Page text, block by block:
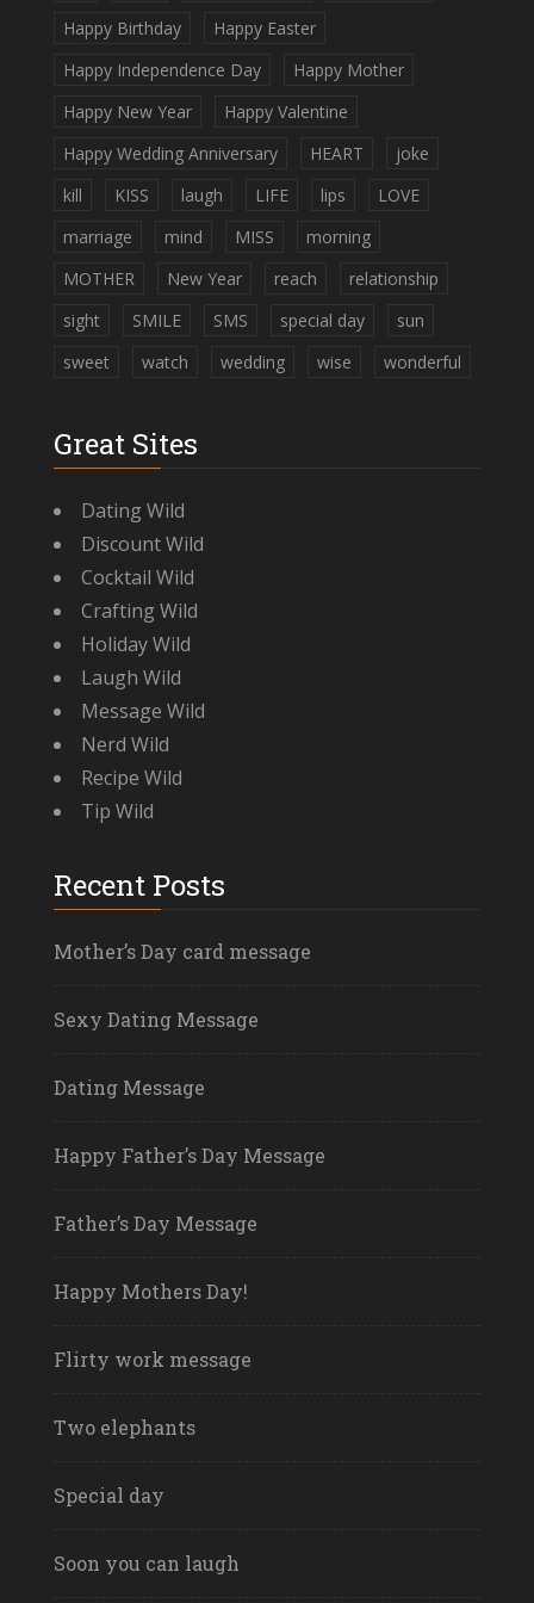
Happy Birthday
Happy Easter
Happy Independence Day
Happy Mother
Happy New Year
Happy Valentine
Happy Wedding Anniversary
HEART
joke
kill
KISS laugh LIFE lips
LOVE
marriage
mind MISS
morning
MOTHER
New Year reach
relationship
sight
SMILE SMS special day
sun
sweet
watch wedding wise wonderful
Great Sites
Dating Wild
Discount Wild
Cocktail Wild
Crafting Wild
Holiday Wild
Laugh Wild
Message Wild
Nerd Wild
Recipe Wild
Tip Wild
Recent Posts
Mother’s Day card message
Sexy Dating Message
Dating Message
Happy Father’s Day Message
Father’s Day Message
Happy Mothers Day!
Flirty work message
Two elephants
Special day
Soon you can laugh